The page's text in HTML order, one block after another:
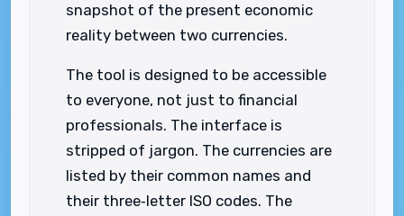
snapshot of the present economic
reality between two currencies.
The tool is designed to be accessible
to everyone, not just to financial
professionals. The interface is
stripped of jargon. The currencies are
listed by their common names and
their three‑letter ISO codes. The